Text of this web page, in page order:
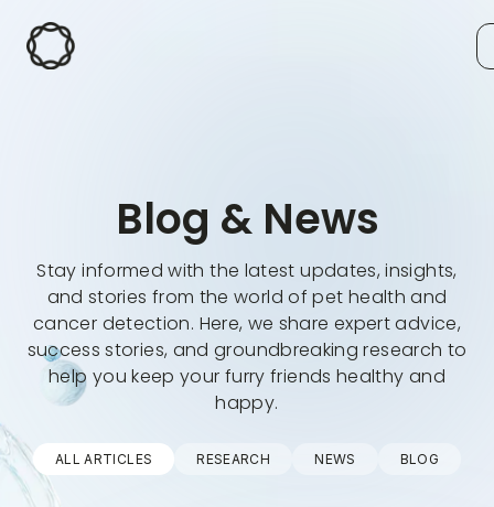
Blog & News
Stay informed with the latest updates, insights,
and stories from the world of pet health and
cancer detection. Here, we share expert advice,
success stories, and groundbreaking research to
help you keep your furry friends healthy and
happy.
ALL ARTICLES RESEARCH NEWS BLOG